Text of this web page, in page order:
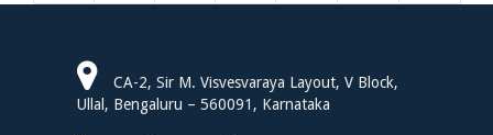
CA-2, Sir M. Visvesvaraya Layout, V Block,
Ullal, Bengaluru – 560091, Karnataka